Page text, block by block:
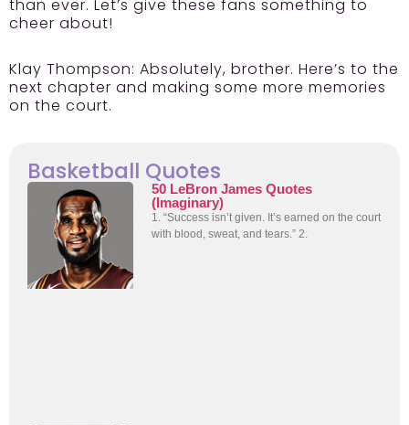
than ever. Let’s give these fans something to
cheer about!
Klay Thompson: Absolutely, brother. Here’s to the
next chapter and making some more memories
on the court.
Basketball Quotes
50 LeBron James Quotes
(Imaginary)
1. “Success isn’t given. It’s earned on the court
with blood, sweat, and tears.” 2.